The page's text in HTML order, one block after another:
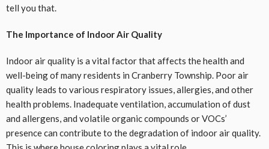
tell you that.
The Importance of Indoor Air Quality
Indoor air quality is a vital factor that affects the health and
well-being of many residents in Cranberry Township. Poor air
quality leads to various respiratory issues, allergies, and other
health problems. Inadequate ventilation, accumulation of dust
and allergens, and volatile organic compounds or VOCs’
presence can contribute to the degradation of indoor air quality.